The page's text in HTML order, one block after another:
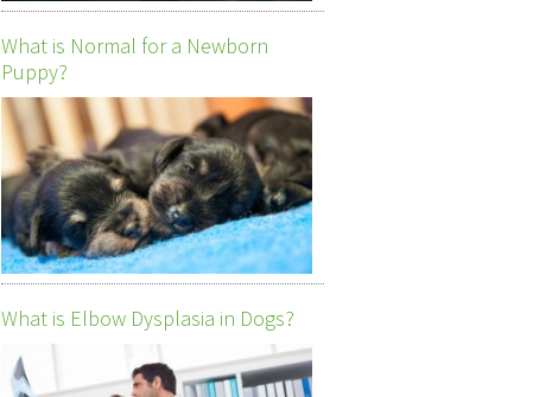
What is Normal for a Newborn
Puppy?
What is Elbow Dysplasia in Dogs?